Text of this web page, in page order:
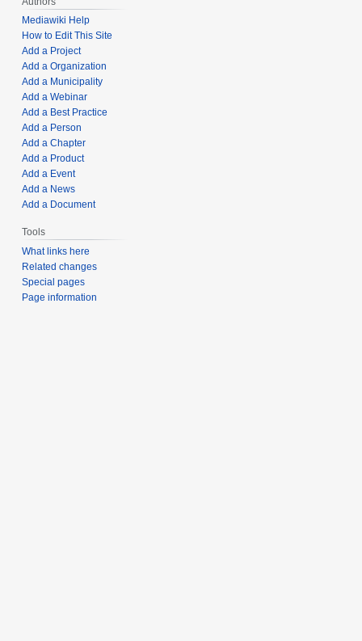
Mediawiki Help
How to Edit This Site
Add a Project
Add a Organization
Add a Municipality
Add a Webinar
Add a Best Practice
Add a Person
Add a Chapter
Add a Product
Add a Event
Add a News
Add a Document
Tools
What links here
Related changes
Special pages
Page information